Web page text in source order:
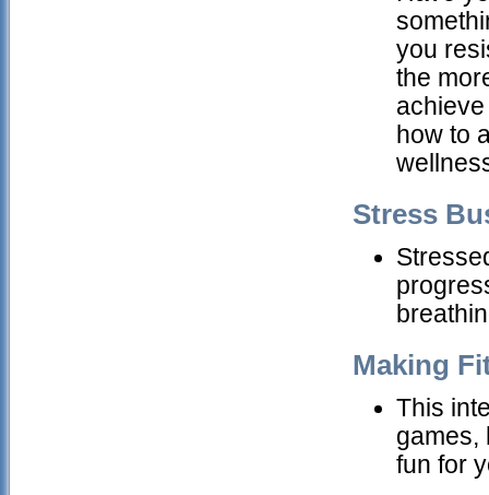
you
the
how to
Stress
Making
This
games,
fun for